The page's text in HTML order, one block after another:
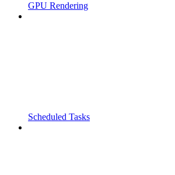
GPU Rendering
Scheduled Tasks